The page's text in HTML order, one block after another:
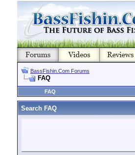
BassFishin.Com Forums
FAQ
FAQ
Search FAQ